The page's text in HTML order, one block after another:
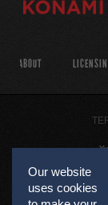
Our website
uses cookies
ABOUT